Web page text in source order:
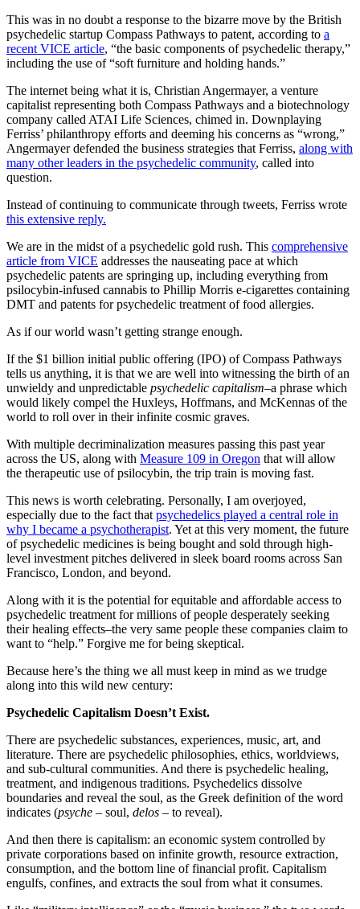
This was in no doubt a response to the bizarre move by the British
psychedelic startup Compass Pathways to patent, according to a
recent VICE article, “the basic components of psychedelic therapy,”
including the use of “soft furniture and holding hands.”
The internet being what it is, Christian Angermayer, a venture
capitalist representing both Compass Pathways and a biotechnology
company called ATAI Life Sciences, chimed in. Downplaying
Ferriss’ philanthropy efforts and deeming his concerns as “wrong,”
Angermayer defended the business strategies that Ferriss, along with
many other leaders in the psychedelic community, called into
question.
Instead of continuing to communicate through tweets, Ferriss wrote
this extensive reply.
We are in the midst of a psychedelic gold rush. This comprehensive
article from VICE addresses the nauseating pace at which
psychedelic patents are springing up, including everything from
psilocybin-infused cannabis to Phillip Morris e-cigarettes containing
DMT and patents for psychedelic treatment of food allergies.
As if our world wasn’t getting strange enough.
If the $1 billion initial public offering (IPO) of Compass Pathways
tells us anything, it is that we are well into witnessing the birth of an
unwieldy and unpredictable psychedelic capitalism–a phrase which
would likely compel the Huxleys, Hoffmans, and McKennas of the
world to roll over in their infinite cosmic graves.
With multiple decriminalization measures passing this past year
across the US, along with Measure 109 in Oregon that will allow
the therapeutic use of psilocybin, the trip train is moving fast.
This news is worth celebrating. Personally, I am overjoyed,
especially due to the fact that psychedelics played a central role in
why I became a psychotherapist. Yet at this very moment, the future
of psychedelic medicines is being bought and sold through high-
level investment pitches delivered in sleek board rooms across San
Francisco, London, and beyond.
Along with it is the potential for equitable and affordable access to
psychedelic treatment for millions of people desperately seeking
their healing effects–the very same people these companies claim to
want to “help.” Forgive me for being skeptical.
Because here’s the thing we all must keep in mind as we trudge
along into this wild new century:
Psychedelic Capitalism Doesn’t Exist.
There are psychedelic substances, experiences, music, art, and
literature. There are psychedelic philosophies, ethics, worldviews,
and sub-cultural communities. And there is psychedelic healing,
treatment, and indigenous traditions. Psychedelics dissolve
boundaries and reveal the soul, as the Greek definition of the word
indicates (psyche – soul, delos – to reveal).
And then there is capitalism: an economic system controlled by
private corporations based on infinite growth, resource extraction,
consumption, and the bottom line of financial profit. Capitalism
engulfs, confines, and extracts the soul from what it consumes.